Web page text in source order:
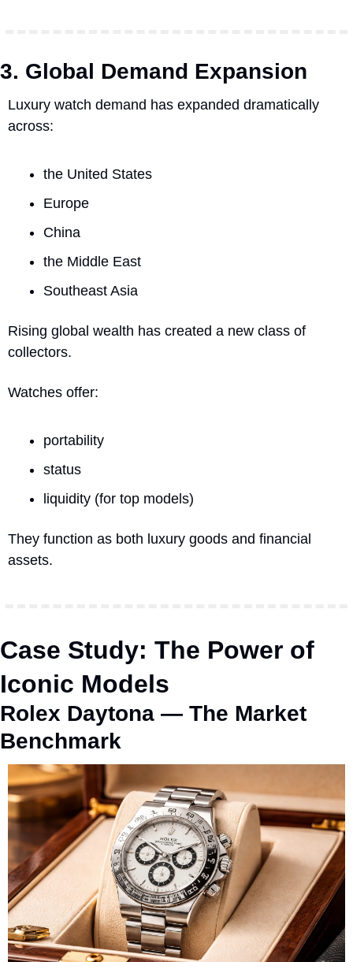
3. Global Demand Expansion
Luxury watch demand has expanded dramatically
across:
the United States
Europe
China
the Middle East
Southeast Asia
Rising global wealth has created a new class of
collectors.
Watches offer:
portability
status
liquidity (for top models)
They function as both luxury goods and financial
assets.
Case Study: The Power of
Iconic Models
Rolex Daytona — The Market
Benchmark